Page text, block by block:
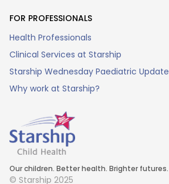
Our children. Better health. Brighter futures.
© Starship 2025
FOR PROFESSIONALS
Health Professionals
Clinical Services at Starship
Starship Wednesday Paediatric Update
Why work at Starship?